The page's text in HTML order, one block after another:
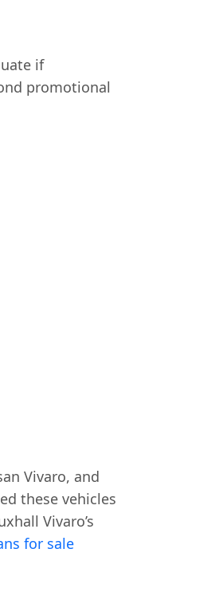
if
promotional
Vivaro, and
these vehicles
Vivaro’s
for sale